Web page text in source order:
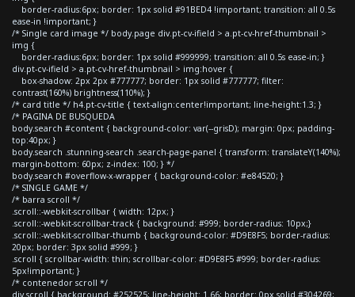
border-radius:6px; border: 1px solid #91BED4 !important; transition: all 0.5s
ease-in !important; }
/* Single card image */ body.page div.pt-cv-ifield > a.pt-cv-href-thumbnail >
img {
border-radius:6px; border: 1px solid #999999; transition: all 0.5s ease-in; }
div.pt-cv-ifield > a.pt-cv-href-thumbnail > img:hover {
box-shadow: 2px 2px #777777; border: 1px solid #777777; filter:
contrast(160%) brightness(110%); }
/* card title */ h4.pt-cv-title { text-align:center!important; line-height:1.3; }
/* PAGINA DE BUSQUEDA
body.search #content { background-color: var(--grisD); margin: 0px; padding-
top:40px; }
body.search .stunning-search .search-page-panel { transform: translateY(140%);
margin-bottom: 60px; z-index: 100; } */
body.search #overflow-x-wrapper { background-color: #e84520; }
/* SINGLE GAME */
/* barra scroll */
.scroll::-webkit-scrollbar { width: 12px; }
.scroll::-webkit-scrollbar-track { background: #999; border-radius: 10px;}
.scroll::-webkit-scrollbar-thumb { background-color: #D9E8F5; border-radius:
20px; border: 3px solid #999; }
.scroll { scrollbar-width: thin; scrollbar-color: #D9E8F5 #999; border-radius:
5px!important; }
/* contenedor scroll */
div.scroll { background: #252525; line-height: 1.66; border: 0px solid #304269;